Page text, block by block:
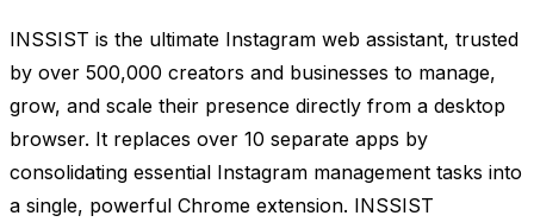
INSSIST is the ultimate Instagram web assistant, trusted
by over 500,000 creators and businesses to manage,
grow, and scale their presence directly from a desktop
browser. It replaces over 10 separate apps by
consolidating essential Instagram management tasks into
a single, powerful Chrome extension. INSSIST